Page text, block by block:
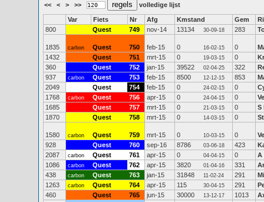
<< < > >> volledige lijst
Var Fiets Nr Afg Kmstand Gem
800
Quest 749 nov-14 13134 30-09-18 283
1835 carbon Quest 750 feb-15 0 16-02-15 0
1432
Quest 751 mrt-15 0 19-03-15 0
360
Quest 752 jan-15 39522 02-04-25 322
937
carbon Quest 753 feb-15 8500 12-12-15 853
2049
Quest 754 feb-15 0 24-02-15 0
1768
carbon Quest 756 apr-15 0 24-04-15 0
1685
Quest 757 mrt-15 0 21-03-15 0
S
1870
Quest 758 mrt-15 0 14-03-15 0
1580 carbon Quest 759 mrt-15 0 10-03-15 0
928
Quest 760 sep-16 8786 03-06-18 423
2087
carbon Quest 761 apr-15 0 04-04-15 0
A
1086
carbon Quest 762 apr-15 3820 01-04-16 331
438
carbon Quest 763 jan-15 31848 11-02-24 291
1263
carbon Quest 764 apr-15 115 30-04-15 291
460
Quest 765 jun-15 30000 13-12-17 1013